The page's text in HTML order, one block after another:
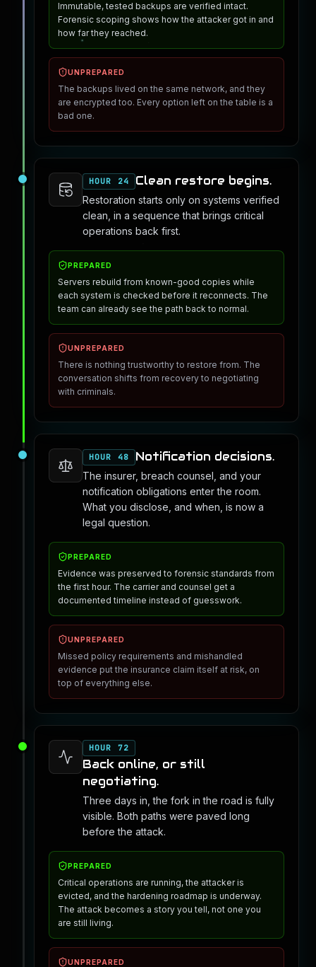
Immutable, tested backups are verified intact.
Forensic scoping shows how the attacker got in and
how far they reached.
UNPREPARED
The backups lived on the same network, and they
are encrypted too. Every option left on the table is a
bad one.
HOUR 24 Clean restore begins.
Restoration starts only on systems verified
clean, in a sequence that brings critical
operations back first.
PREPARED
Servers rebuild from known-good copies while
each system is checked before it reconnects. The
team can already see the path back to normal.
UNPREPARED
There is nothing trustworthy to restore from. The
conversation shifts from recovery to negotiating
with criminals.
HOUR 48 Notification decisions.
The insurer, breach counsel, and your
notification obligations enter the room.
What you disclose, and when, is now a
legal question.
PREPARED
Evidence was preserved to forensic standards from
the first hour. The carrier and counsel get a
documented timeline instead of guesswork.
UNPREPARED
Missed policy requirements and mishandled
evidence put the insurance claim itself at risk, on
top of everything else.
HOUR 72
Back online, or still
negotiating.
Three days in, the fork in the road is fully
visible. Both paths were paved long
before the attack.
PREPARED
Critical operations are running, the attacker is
evicted, and the hardening roadmap is underway.
The attack becomes a story you tell, not one you
are still living.
UNPREPARED